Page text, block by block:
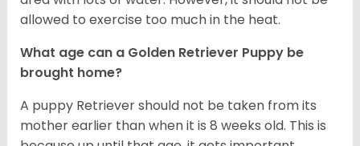
allowed to exercise too much in the heat.
What age can a Golden Retriever Puppy be
brought home?
A puppy Retriever should not be taken from its
mother earlier than when it is 8 weeks old. This is